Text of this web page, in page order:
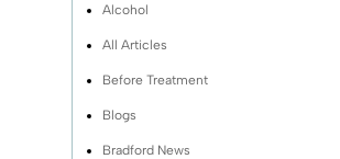
Alcohol
All Articles
Before Treatment
Blogs
Bradford News